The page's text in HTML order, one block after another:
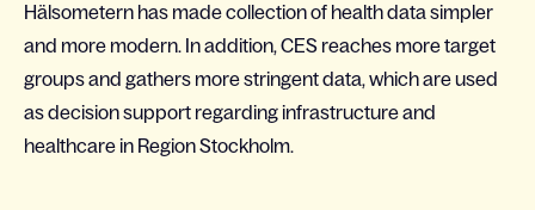
Hälsometern has made collection of health data simpler
and more modern. In addition, CES reaches more target
groups and gathers more stringent data, which are used
as decision support regarding infrastructure and
healthcare in Region Stockholm.